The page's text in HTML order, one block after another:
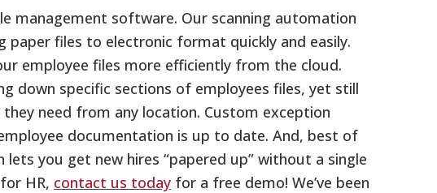
management software. Our scanning automation
files to electronic format quickly and easily.
employee files more efficiently from the cloud.
down specific sections of employees files, yet still
need from any location. Custom exception
documentation is up to date. And, best of
you get new hires “papered up” without a single
HR, contact us today for a free demo! We’ve been